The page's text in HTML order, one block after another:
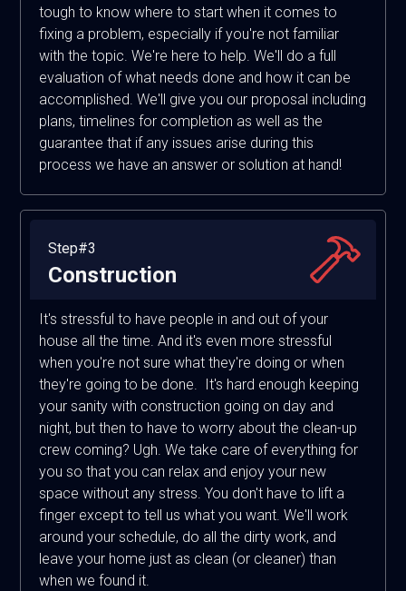
tough to know where to start when it comes to
fixing a problem, especially if you're not familiar
with the topic. We're here to help. We'll do a full
evaluation of what needs done and how it can be
accomplished. We'll give you our proposal including
plans, timelines for completion as well as the
guarantee that if any issues arise during this
process we have an answer or solution at hand!
Step#3
Construction
It's stressful to have people in and out of your
house all the time. And it's even more stressful
when you're not sure what they're doing or when
they're going to be done. It's hard enough keeping
your sanity with construction going on day and
night, but then to have to worry about the clean-up
crew coming? Ugh. We take care of everything for
you so that you can relax and enjoy your new
space without any stress. You don't have to lift a
finger except to tell us what you want. We'll work
around your schedule, do all the dirty work, and
leave your home just as clean (or cleaner) than
when we found it.